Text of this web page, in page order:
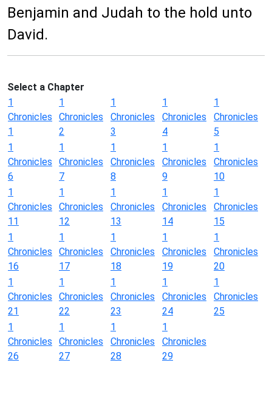
Benjamin and Judah to the hold unto
David.
Select a Chapter
1
Chronicles
1
1
Chronicles
2
1
Chronicles
3
1
Chronicles
4
1
Chronicles
5
1
Chronicles
6
1
Chronicles
7
1
Chronicles
8
1
Chronicles
9
1
Chronicles
10
1
Chronicles
11
1
Chronicles
12
1
Chronicles
13
1
Chronicles
14
1
Chronicles
15
1
Chronicles
16
1
Chronicles
17
1
Chronicles
18
1
Chronicles
19
1
Chronicles
20
1
Chronicles
21
1
Chronicles
22
1
Chronicles
23
1
Chronicles
24
1
Chronicles
25
1
Chronicles
26
1
Chronicles
27
1
Chronicles
28
1
Chronicles
29